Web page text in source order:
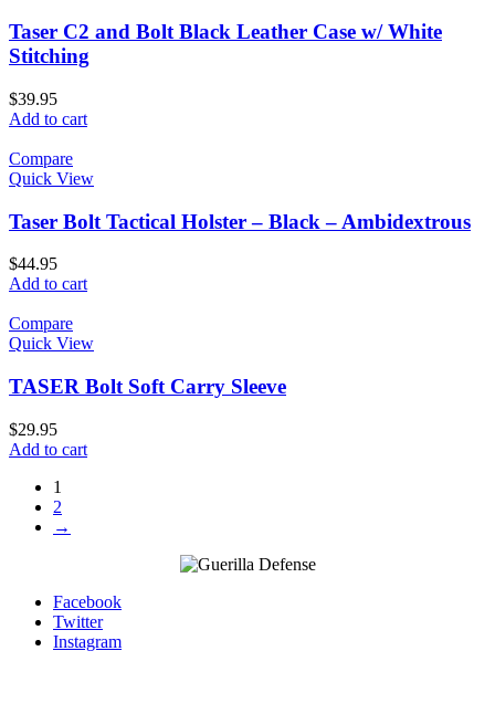
Taser C2 and Bolt Black Leather Case w/ White
Stitching
$39.95
Add to cart
Compare
Quick View
Taser Bolt Tactical Holster – Black – Ambidextrous
$44.95
Add to cart
Compare
Quick View
TASER Bolt Soft Carry Sleeve
$29.95
Add to cart
1
2
→
Facebook
Twitter
Instagram